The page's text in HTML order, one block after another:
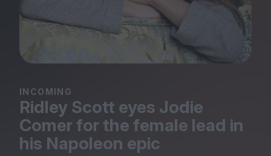
Podcast
Club LWLies
Magazine
INCOMING
Ridley Scott eyes Jodie
Comer for the female lead in
his Napoleon epic